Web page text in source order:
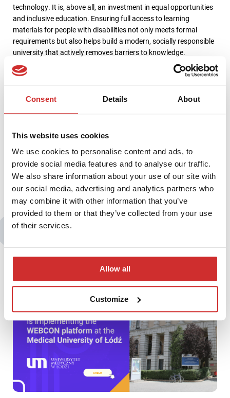
Consent Details About
This website uses cookies
We use cookies to personalise content and ads, to
provide social media features and to analyse our traffic.
We also share information about your use of our site with
our social media, advertising and analytics partners who
may combine it with other information that you’ve
provided to them or that they’ve collected from your use
of their services.
Allow all
Customize
technology. It is, above all, an investment in equal opportunities
and inclusive education. Ensuring full access to learning
materials for people with disabilities not only meets formal
requirements but also helps build a modern, socially responsible
university that actively removes barriers to knowledge.
The Karkonosze University of Applied Sciences in Jelenia Góra is
a dynamically developing public university offering a wide range
of practice-oriented degree programs. Its portfolio includes
consistently invests in developing its teaching infrastructure and
forming a key part of its development strategy.
You may also be interested in: